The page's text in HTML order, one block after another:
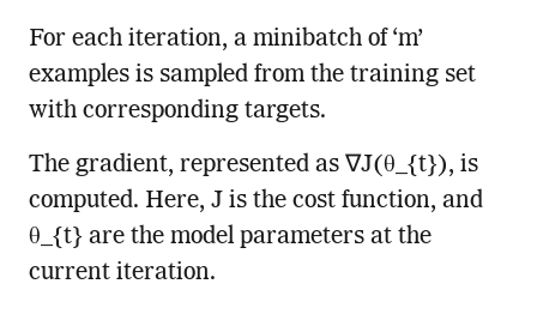
For each iteration, a minibatch of ‘m’
examples is sampled from the training set
with corresponding targets.
The gradient, represented as ∇J(θ_{t}), is
computed. Here, J is the cost function, and
θ_{t} are the model parameters at the
current iteration.